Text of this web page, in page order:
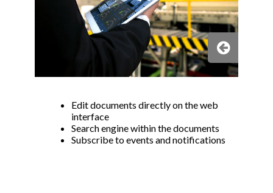
Edit documents directly on the web
interface
Search engine within the documents
Subscribe to events and notifications